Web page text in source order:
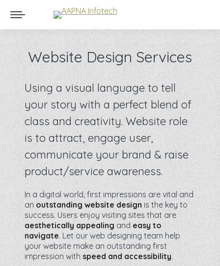
Website Design Services
Using a visual language to tell
your story with a perfect blend of
class and creativity. Website role
is to attract, engage user,
communicate your brand & raise
product/service awareness.
In a digital world, first impressions are vital and
anoutstanding website designis the key to
success. Users enjoy visiting sites that are
aesthetically appealingandeasy to
navigate. Let our web designing team help
your website make an outstanding first
impression withspeed and accessibility.